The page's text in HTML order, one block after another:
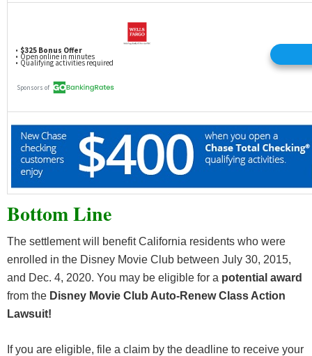
Bottom Line
The settlement will benefit California residents who were
enrolled in the Disney Movie Club between July 30, 2015,
and Dec. 4, 2020. You may be eligible for a potential award
from the Disney Movie Club Auto-Renew Class Action
Lawsuit!
If you are eligible, file a claim by the deadline to receive your